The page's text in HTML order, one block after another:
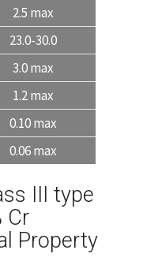
2.5 max
23.0-30.0
3.0 max
1.2 max
0.10 max
0.06 max
III type
Cr
Property